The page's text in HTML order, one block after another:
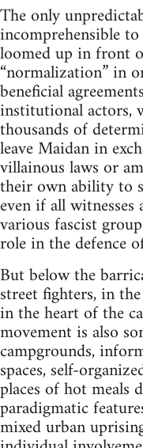
The only
incomprehensible
loomed up in front
“normalization” in
beneficial
institutional actors,
thousands of
leave Maidan in
villainous laws or
their own ability to
even if all
various fascist
role in the defence
But below the
street fighters, in
in the heart of the
movement is also
campgrounds,
spaces, self-
places of hot
paradigmatic
mixed urban